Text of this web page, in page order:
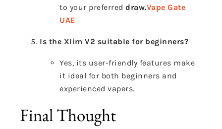
to your preferred draw.Vape Gate
UAE
Is the Xlim V2 suitable for beginners?
Yes, its user-friendly features make
it ideal for both beginners and
experienced vapers.
Final Thought